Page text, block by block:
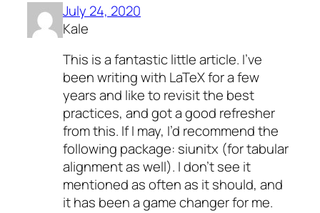
July 24, 2020
Kale
This is a fantastic little article. I’ve
been writing with LaTeX for a few
years and like to revisit the best
practices, and got a good refresher
from this. If I may, I’d recommend the
following package: siunitx (for tabular
alignment as well). I don’t see it
mentioned as often as it should, and
it has been a game changer for me.